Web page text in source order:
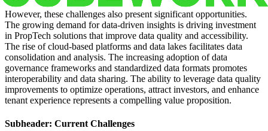
However, these challenges also present significant opportunities.
The growing demand for data-driven insights is driving investment
in PropTech solutions that improve data quality and accessibility.
The rise of cloud-based platforms and data lakes facilitates data
consolidation and analysis. The increasing adoption of data
governance frameworks and standardized data formats promotes
interoperability and data sharing. The ability to leverage data quality
improvements to optimize operations, attract investors, and enhance
tenant experience represents a compelling value proposition.
Subheader: Current Challenges